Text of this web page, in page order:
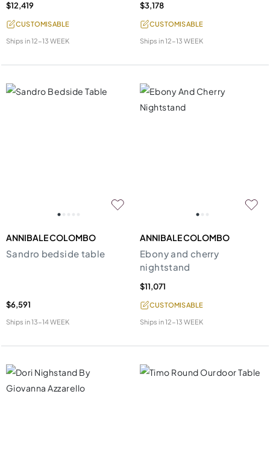
$12,419
CUSTOMISABLE
Ships in12-13 WEEK
$3,178
CUSTOMISABLE
Ships in12-13 WEEK
ANNIBALE COLOMBO
Sandro bedside table
$6,591
Ships in13-14 WEEK
ANNIBALE COLOMBO
Ebony and cherry
nightstand
$11,071
CUSTOMISABLE
Ships in12-13 WEEK